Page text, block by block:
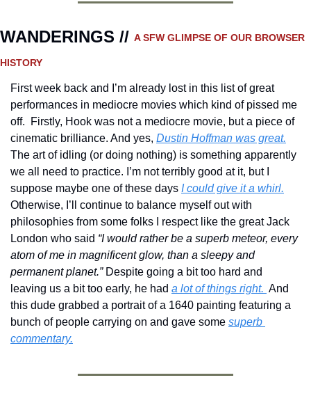
WANDERINGS // A SFW GLIMPSE OF OUR BROWSER
HISTORY
First week back and I’m already lost in this list of great
performances in mediocre movies which kind of pissed me
off.  Firstly, Hook was not a mediocre movie, but a piece of
cinematic brilliance. And yes, Dustin Hoffman was great.
The art of idling (or doing nothing) is something apparently
we all need to practice. I’m not terribly good at it, but I
suppose maybe one of these days I could give it a whirl.
Otherwise, I’ll continue to balance myself out with
philosophies from some folks I respect like the great Jack
London who said “I would rather be a superb meteor, every
atom of me in magnificent glow, than a sleepy and
permanent planet.” Despite going a bit too hard and
leaving us a bit too early, he had a lot of things right. And
this dude grabbed a portrait of a 1640 painting featuring a
bunch of people carrying on and gave some superb
commentary.